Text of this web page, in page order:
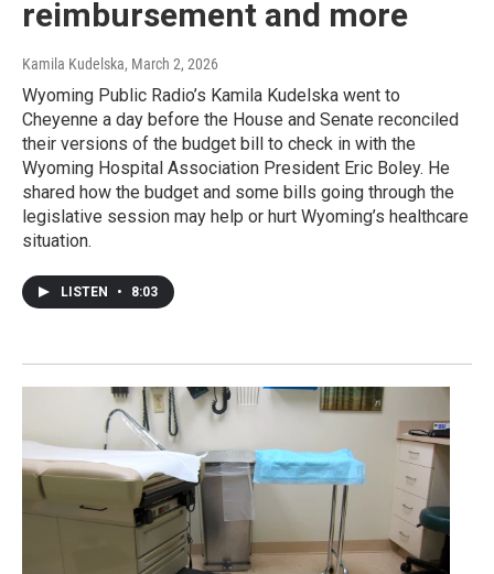
reimbursement and more
Kamila Kudelska, March 2, 2026
Wyoming Public Radio’s Kamila Kudelska went to
Cheyenne a day before the House and Senate reconciled
their versions of the budget bill to check in with the
Wyoming Hospital Association President Eric Boley. He
shared how the budget and some bills going through the
legislative session may help or hurt Wyoming’s healthcare
situation.
LISTEN • 8:03